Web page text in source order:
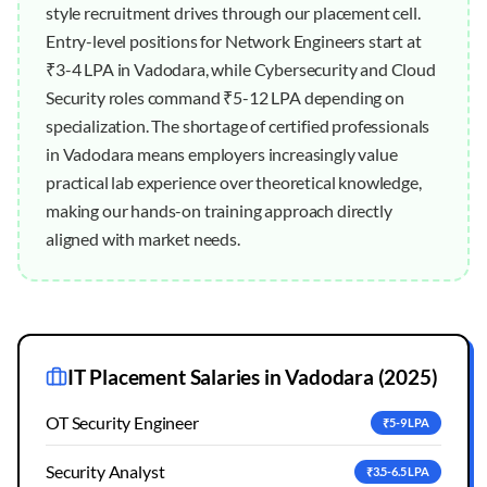
style recruitment drives through our placement cell.
Entry-level positions for Network Engineers start at
₹3-4 LPA in Vadodara, while Cybersecurity and Cloud
Security roles command ₹5-12 LPA depending on
specialization. The shortage of certified professionals
in Vadodara means employers increasingly value
practical lab experience over theoretical knowledge,
making our hands-on training approach directly
aligned with market needs.
IT Placement Salaries inVadodara (2025)
OT Security Engineer ₹5-9 LPA
Security Analyst ₹3.5-6.5 LPA